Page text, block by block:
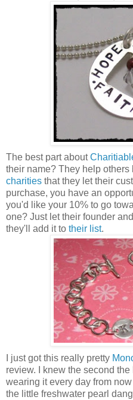
The best part about
their name? They help others
charities that they let their
purchase, you have an
you'd like your 10% to go
one? Just let their founder
they'll add it to their list.
I just got this really pretty
review. I knew the second
wearing it every day from
the little freshwater pearl